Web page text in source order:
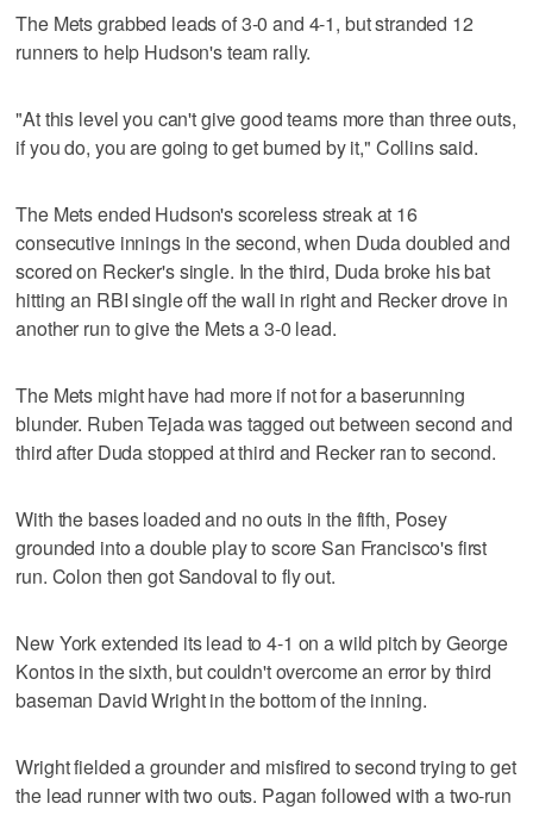
The Mets grabbed leads of 3-0 and 4-1, but stranded 12
runners to help Hudson's team rally.
"At this level you can't give good teams more than three outs,
if you do, you are going to get burned by it," Collins said.
The Mets ended Hudson's scoreless streak at 16
consecutive innings in the second, when Duda doubled and
scored on Recker's single. In the third, Duda broke his bat
hitting an RBI single off the wall in right and Recker drove in
another run to give the Mets a 3-0 lead.
The Mets might have had more if not for a baserunning
blunder. Ruben Tejada was tagged out between second and
third after Duda stopped at third and Recker ran to second.
With the bases loaded and no outs in the fifth, Posey
grounded into a double play to score San Francisco's first
run. Colon then got Sandoval to fly out.
New York extended its lead to 4-1 on a wild pitch by George
Kontos in the sixth, but couldn't overcome an error by third
baseman David Wright in the bottom of the inning.
Wright fielded a grounder and misfired to second trying to get
the lead runner with two outs. Pagan followed with a two-run